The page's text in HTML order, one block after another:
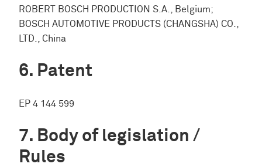
ROBERT BOSCH PRODUCTION S.A., Belgium;
BOSCH AUTOMOTIVE PRODUCTS (CHANGSHA) CO.,
LTD., China
Patent
EP 4 144 599
Body of legislation /
Rules